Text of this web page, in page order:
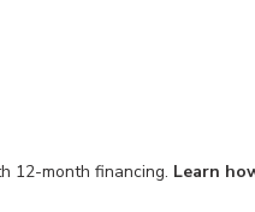
12-month financing. Learn